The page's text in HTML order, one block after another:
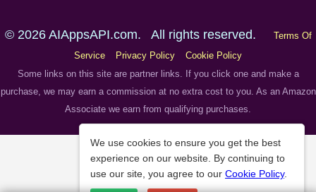
© 2026 AIAppsAPI.com. All rights reserved.
Terms Of
Service
Privacy Policy
Cookie Policy
Some links on this site are partner links. If you click one and make a
purchase, we may earn a commission at no extra cost to you. As an Amazon
Associate we earn from qualifying purchases.
We use cookies to ensure you get the best
experience on our website. By continuing to
use our site, you agree to our Cookie Policy.